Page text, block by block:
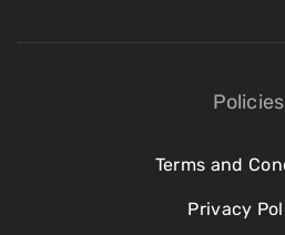
Policies
Terms and
Privacy